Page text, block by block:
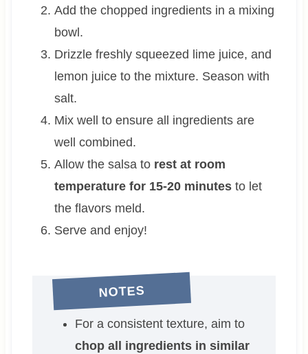
Add the chopped ingredients in a mixing
bowl.
Drizzle freshly squeezed lime juice, and
lemon juice to the mixture. Season with
salt.
Mix well to ensure all ingredients are
well combined.
Allow the salsa to rest at room
temperature for 15-20 minutesto let
the flavors meld.
Serve and enjoy!
NOTES
For a consistent texture, aim to
chop all ingredients in similar